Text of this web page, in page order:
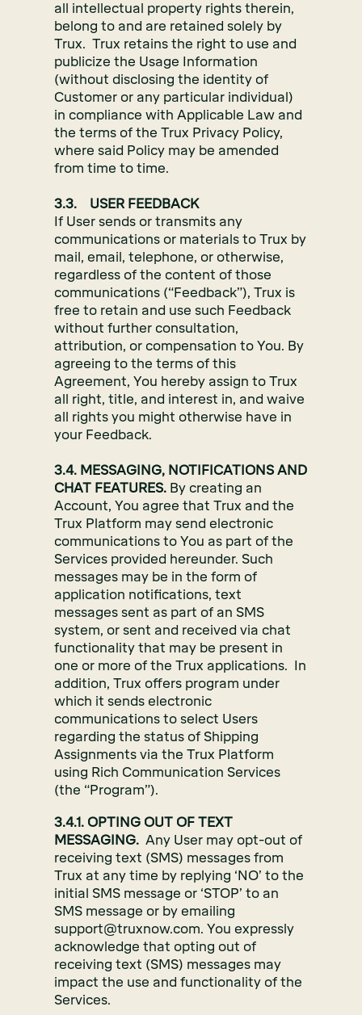
all intellectual property rights therein,
belong to and are retained solely by
Trux. Trux retains the right to use and
publicize the Usage Information
(without disclosing the identity of
Customer or any particular individual)
in compliance with Applicable Law and
the terms of the Trux Privacy Policy,
where said Policy may be amended
from time to time.
3.3. USER FEEDBACK
If User sends or transmits any
communications or materials to Trux by
mail, email, telephone, or otherwise,
regardless of the content of those
communications (“Feedback”), Trux is
free to retain and use such Feedback
without further consultation,
attribution, or compensation to You. By
agreeing to the terms of this
Agreement, You hereby assign to Trux
all right, title, and interest in, and waive
all rights you might otherwise have in
your Feedback.
3.4. MESSAGING, NOTIFICATIONS AND
CHAT FEATURES. By creating an
Account, You agree that Trux and the
Trux Platform may send electronic
communications to You as part of the
Services provided hereunder. Such
messages may be in the form of
application notifications, text
messages sent as part of an SMS
system, or sent and received via chat
functionality that may be present in
one or more of the Trux applications. In
addition, Trux offers program under
which it sends electronic
communications to select Users
regarding the status of Shipping
Assignments via the Trux Platform
using Rich Communication Services
(the “Program”).
3.4.1. OPTING OUT OF TEXT
MESSAGING. Any User may opt-out of
receiving text (SMS) messages from
Trux at any time by replying ‘NO’ to the
initial SMS message or ‘STOP’ to an
SMS message or by emailing
support@truxnow.com. You expressly
acknowledge that opting out of
receiving text (SMS) messages may
impact the use and functionality of the
Services.